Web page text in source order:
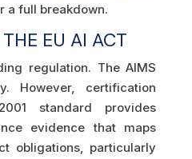
a full breakdown.
EU AI ACT
regulation. The AIMS
However, certification
standard provides
evidence that maps
obligations, particularly